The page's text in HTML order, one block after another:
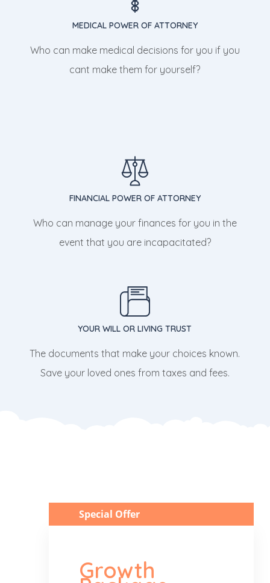
MEDICAL POWER OF ATTORNEY
Who can make medical decisions for you if you
cant make them for yourself?
FINANCIAL POWER OF ATTORNEY
Who can manage your finances for you in the
event that you are incapacitated?
YOUR WILL OR LIVING TRUST
The documents that make your choices known.
Save your loved ones from taxes and fees.
Growth
Special Offer